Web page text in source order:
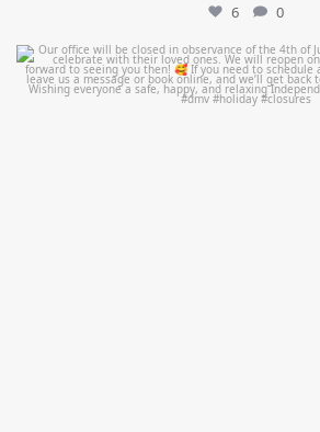
6 0
mountcastlemedicalspa
Jul 1